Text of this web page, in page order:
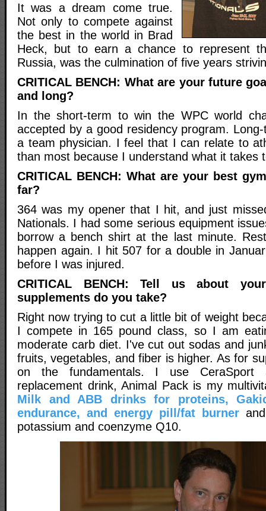
It was a dream come true.
Not only to compete against
the best in the world in Brad
Heck, but to earn a chance to represent
Russia, was the culmination of five years
CRITICAL BENCH: What are your future
and long?
In the short-term to win the WPC world
accepted by a good residency program.
a team physician. I feel that I can relate to
than most because I understand what it takes
CRITICAL BENCH: What are your best
far?
364 was my opener that I hit, and just
Nationals. I had some serious equipment
borrow a bench shirt at the last minute.
happen again. I hit 507 for a double in
before I was injured.
CRITICAL BENCH: Tell us about
supplements do you take?
Right now trying to cut a little bit of weight
I compete in 165 pound class, so I am
moderate carb diet. I've cut out sodas and
fruits, vegetables, and fiber is higher. As for
on the fundamentals. I use CeraSport
replacement drink, Animal Pack is my
Milk and ABB drinks for proteins,
endurance, and energy pill/fat burner
potassium and coenzyme Q10.